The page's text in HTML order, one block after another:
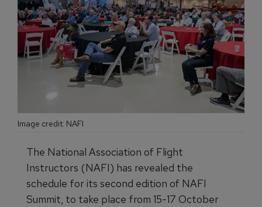
Image credit: NAFI
The National Association of Flight
Instructors (NAFI) has revealed the
schedule for its second edition of NAFI
Summit, to take place from 15-17 October